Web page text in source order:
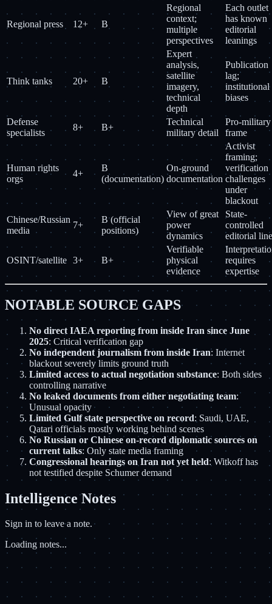
Regional press 12+ B
Regional
context;
multiple
perspectives
Each outlet
has known
editorial
leanings
Think tanks 20+ B
Expert
analysis,
satellite
imagery,
technical
depth
Publication
lag;
institutional
biases
Defense
specialists
8+ B+
Technical
military detail
Pro-military
frame
Human rights
orgs
4+
B
(documentation)
On-ground
documentation
Activist
framing;
verification
challenges
under
blackout
Chinese/Russian
media
7+
B (official
positions)
View of great
power
dynamics
State-
controlled
editorial line
OSINT/satellite 3+ B+
Verifiable
physical
evidence
requires
expertise
NOTABLE SOURCE GAPS
No direct IAEA reporting from inside Iran since June
2025: Critical verification gap
No independent journalism from inside Iran: Internet
blackout severely limits ground truth
Limited access to actual negotiation substance: Both sides
controlling narrative
No leaked documents from either negotiating team:
Unusual opacity
Limited Gulf state perspective on record: Saudi, UAE,
Qatari officials mostly working behind scenes
No Russian or Chinese on-record diplomatic sources on
current talks: Only state media framing
Congressional hearings on Iran not yet held: Witkoff has
not testified despite Schumer demand
Intelligence Notes
Sign in to leave a note.
Loading notes...